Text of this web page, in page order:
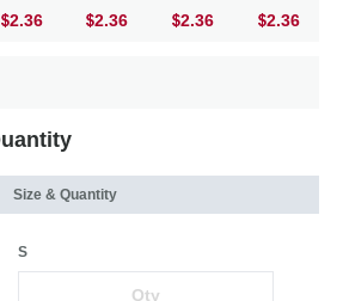
2.36 2.36 2.36 2.36
Size & Quantity
S